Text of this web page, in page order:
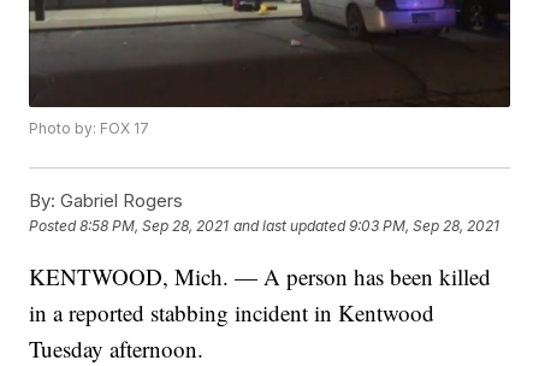
Photo by: FOX 17
By: Gabriel Rogers
Posted8:58 PM, Sep 28, 2021 and last updated 9:03 PM, Sep 28, 2021
KENTWOOD, Mich. — A person has been killed
in a reported stabbing incident in Kentwood
Tuesday afternoon.